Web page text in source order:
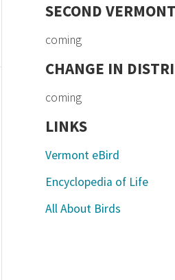
SECOND
coming
CHANGE IN
coming
LINKS
Vermont eBird
Encyclopedia of Life
All About Birds